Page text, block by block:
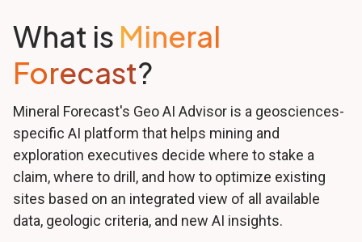
What is Mineral
Forecast?
Mineral Forecast's Geo AI Advisor is a geosciences-
specific AI platform that helps mining and
exploration executives decide where to stake a
claim, where to drill, and how to optimize existing
sites based on an integrated view of all available
data, geologic criteria, and new AI insights.